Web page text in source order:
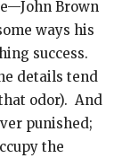
Brown
ways his
success.
details tend
odor). And
punished;
the